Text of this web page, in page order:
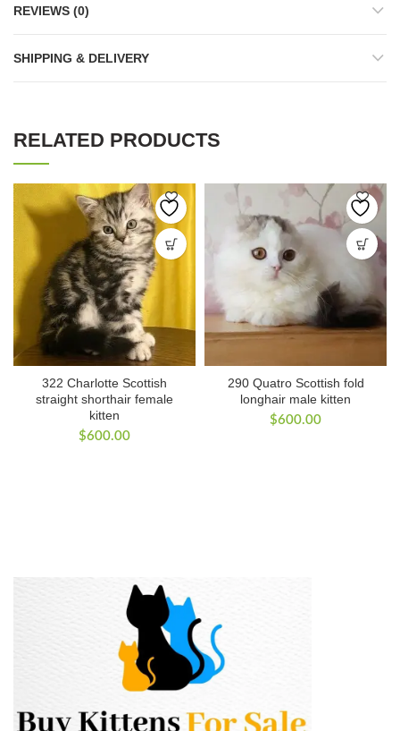
REVIEWS (0)
SHIPPING & DELIVERY
RELATED PRODUCTS
322 Charlotte Scottish
straight shorthair female
kitten
$600.00
290 Quatro Scottish fold
longhair male kitten
$600.00